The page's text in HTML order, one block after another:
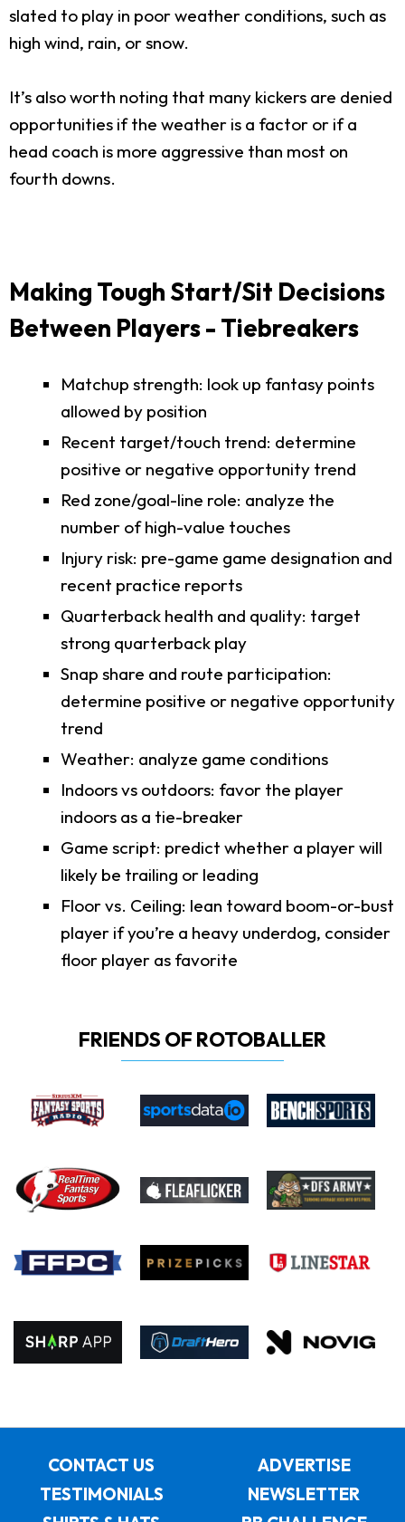
slated to play in poor weather conditions, such as
high wind, rain, or snow.
It’s also worth noting that many kickers are denied
opportunities if the weather is a factor or if a
head coach is more aggressive than most on
fourth downs.
Making Tough Start/Sit Decisions
Between Players - Tiebreakers
Matchup strength: look up fantasy points
allowed by position
Recent target/touch trend: determine
positive or negative opportunity trend
Red zone/goal-line role: analyze the
number of high-value touches
Injury risk: pre-game game designation and
recent practice reports
Quarterback health and quality: target
strong quarterback play
Snap share and route participation:
determine positive or negative opportunity
trend
Weather: analyze game conditions
Indoors vs outdoors: favor the player
indoors as a tie-breaker
Game script: predict whether a player will
likely be trailing or leading
Floor vs. Ceiling: lean toward boom-or-bust
player if you’re a heavy underdog, consider
floor player as favorite
FRIENDS OF ROTOBALLER
CONTACT US
ADVERTISE
TESTIMONIALS
NEWSLETTER